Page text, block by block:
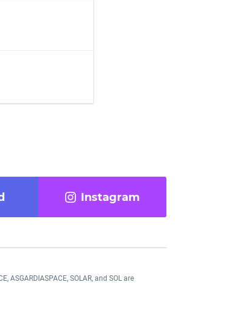
Instagram
ASGARDIASPACE, SOLAR, and SOL are